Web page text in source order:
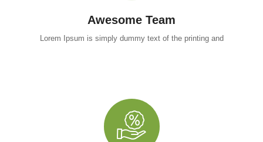
Awesome Team
Lorem Ipsum is simply dummy text of the printing and